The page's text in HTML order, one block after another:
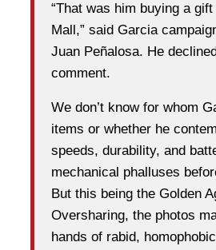
“That was him buying a
Mall,” said Garcia
Juan Peñalosa. He
comment.
We don’t know for whom
items or whether he
speeds, durability, and
mechanical phalluses
But this being the Golden
Oversharing, the photos
hands of rabid,